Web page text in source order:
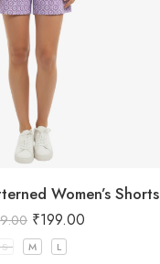
Women’s Shorts
₹199.00
S M L